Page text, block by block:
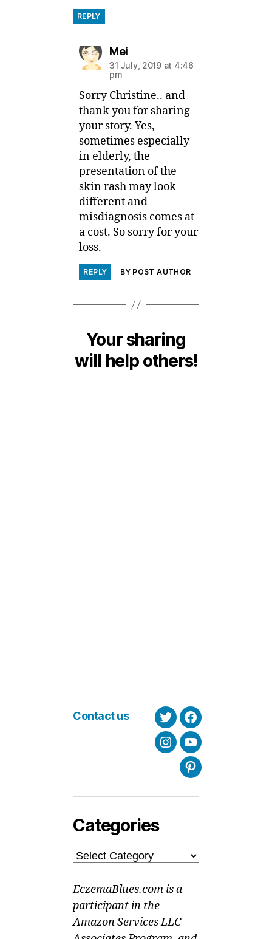
REPLY
Meisays:
31 July, 2019 at 4:46
pm
Sorry Christine.. and
thank you for sharing
your story. Yes,
sometimes especially
in elderly, the
presentation of the
skin rash may look
different and
misdiagnosis comes at
a cost. So sorry for your
loss.
REPLY BY POST AUTHOR
Your sharing
will help others!
Contact us
TwitterFacebook
InstagramYoutube
Pinterest
Categories
Categories
EczemaBlues.com is a
participant in the
Amazon Services LLC